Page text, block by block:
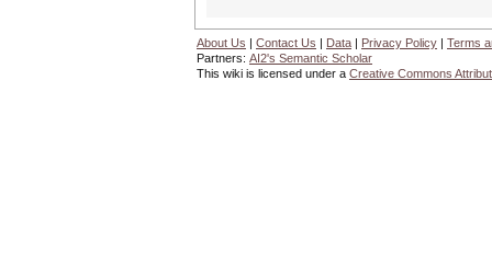
About Us | Contact Us | Data | Privacy Policy | Terms
Partners: AI2's Semantic Scholar
This wiki is licensed under a Creative Commons